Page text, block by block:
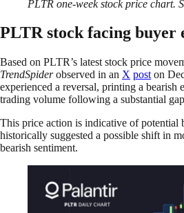
PLTR one-week stock price chart.
PLTR stock facing buyer
Based on PLTR’s latest stock price
TrendSpiderobserved in an X post on
experienced a reversal, printing a bearish
trading volume following a substantial
This price action is indicative of potential
historically suggested a possible shift in
bearish sentiment.